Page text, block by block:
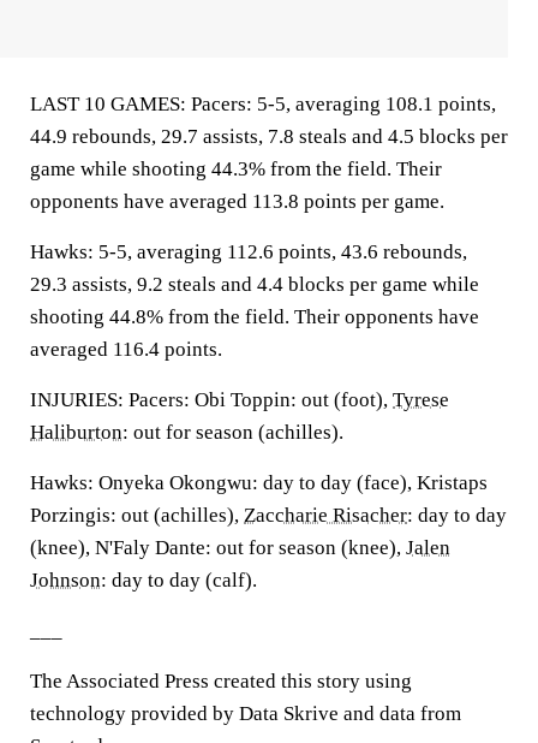
LAST 10 GAMES: Pacers: 5-5, averaging 108.1 points,
44.9 rebounds, 29.7 assists, 7.8 steals and 4.5 blocks per
game while shooting 44.3% from the field. Their
opponents have averaged 113.8 points per game.
Hawks: 5-5, averaging 112.6 points, 43.6 rebounds,
29.3 assists, 9.2 steals and 4.4 blocks per game while
shooting 44.8% from the field. Their opponents have
averaged 116.4 points.
INJURIES: Pacers: Obi Toppin: out (foot), Tyrese
Haliburton: out for season (achilles).
Hawks: Onyeka Okongwu: day to day (face), Kristaps
Porzingis: out (achilles), Zaccharie Risacher: day to day
(knee), N'Faly Dante: out for season (knee), Jalen
Johnson: day to day (calf).
The Associated Press created this story using
technology provided by Data Skrive and data from